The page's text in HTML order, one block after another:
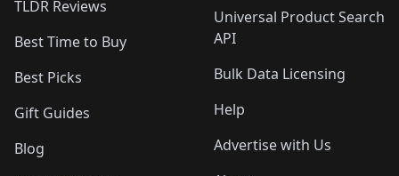
TLDR Reviews
Best Time to Buy
Best Picks
Gift Guides
Blog
Universal Product Search
API
Bulk Data Licensing
Help
Advertise with Us